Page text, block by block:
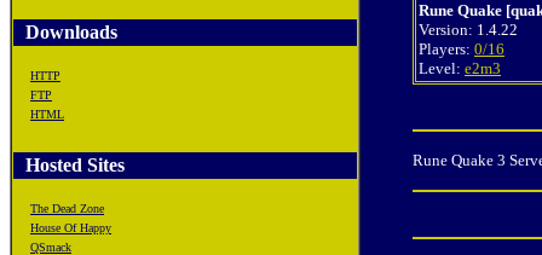
Downloads
HTTP
FTP
HTML
Hosted Sites
The Dead Zone
House Of Happy
QSmack
Rune Quake
Version: 1.4.22
Players: 0/16
Level: e2m3
Rune Quake 3